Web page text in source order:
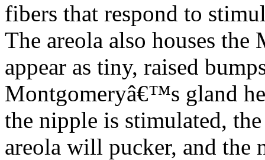
fibers that respond to
The areola also houses
appear as tiny, raised
Montgomeryâ€™s gland
the nipple is stimulated,
areola will pucker, and the